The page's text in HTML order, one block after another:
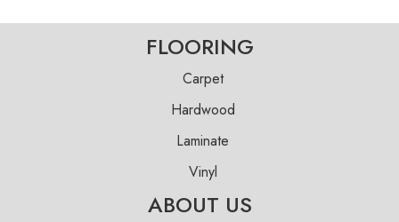
FLOORING
Carpet
Hardwood
Laminate
Vinyl
ABOUT US